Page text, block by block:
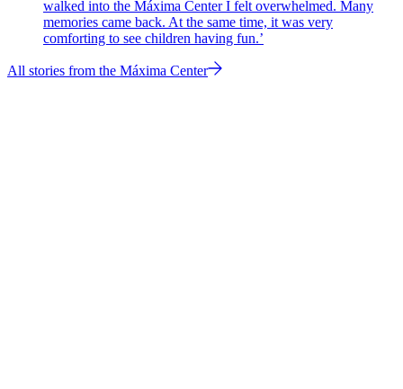
walked into the Máxima Center I felt overwhelmed. Many
memories came back. At the same time, it was very
comforting to see children having fun.’
All stories from the Máxima Center